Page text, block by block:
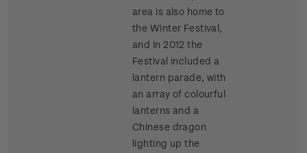
area is also home to
the Winter Festival,
and in 2012 the
Festival included a
lantern parade, with
an array of colourful
lanterns and a
Chinese dragon
lighting up the